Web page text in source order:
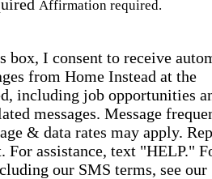
Affirmation required.
box, I consent to receive
from Home Instead at the
including job opportunities
messages. Message
& data rates may apply.
For assistance, text "HELP."
our SMS terms, see our